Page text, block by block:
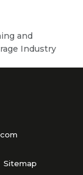
and
Industry
Sitemap